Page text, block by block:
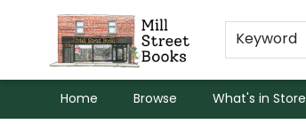
Keyword
Home Browse What's in Store